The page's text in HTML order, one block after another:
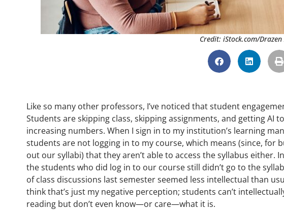
Credit: iStock.com/Drazen
Like so many other professors, I’ve noticed that student
Students are skipping class, skipping assignments, and getting
increasing numbers. When I sign in to my institution’s learning
students are not logging in to my course, which means (since, for
out our syllabi) that they aren’t able to access the syllabus either.
the students who did log in to our course still didn’t go to the
of class discussions last semester seemed less intellectual than
think that’s just my negative perception; students can’t
reading but don’t even know—or care—what it is.